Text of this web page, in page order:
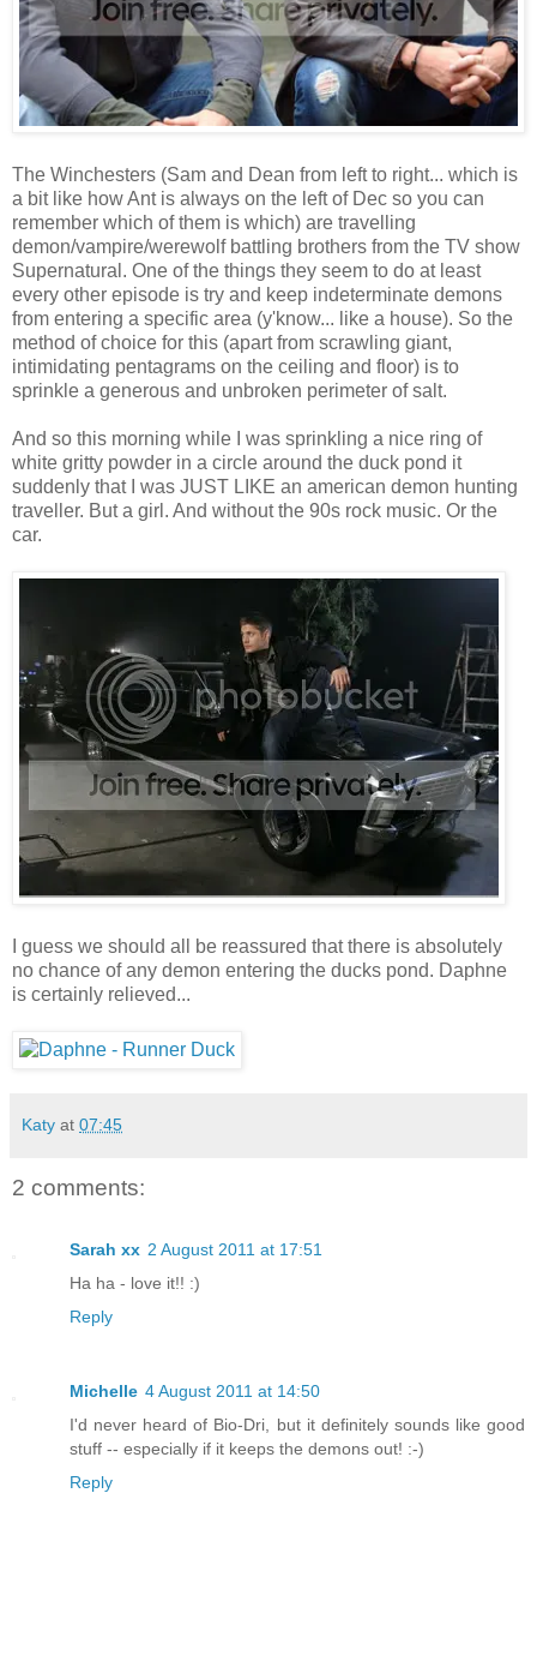
The Winchesters (Sam and Dean from left to right... which is
a bit like how Ant is always on the left of Dec so you can
remember which of them is which) are travelling
demon/vampire/werewolf battling brothers from the TV show
Supernatural. One of the things they seem to do at least
every other episode is try and keep indeterminate demons
from entering a specific area (y'know... like a house). So the
method of choice for this (apart from scrawling giant,
intimidating pentagrams on the ceiling and floor) is to
sprinkle a generous and unbroken perimeter of salt.
And so this morning while I was sprinkling a nice ring of
white gritty powder in a circle around the duck pond it
suddenly that I was JUST LIKE an american demon hunting
traveller. But a girl. And without the 90s rock music. Or the
car.
I guess we should all be reassured that there is absolutely
no chance of any demon entering the ducks pond. Daphne
is certainly relieved...
Katy at 07:45
2 comments:
Sarah xx 2 August 2011 at 17:51
Ha ha - love it!! :)
Reply
Michelle 4 August 2011 at 14:50
I'd never heard of Bio-Dri, but it definitely sounds like good
stuff -- especially if it keeps the demons out! :-)
Reply